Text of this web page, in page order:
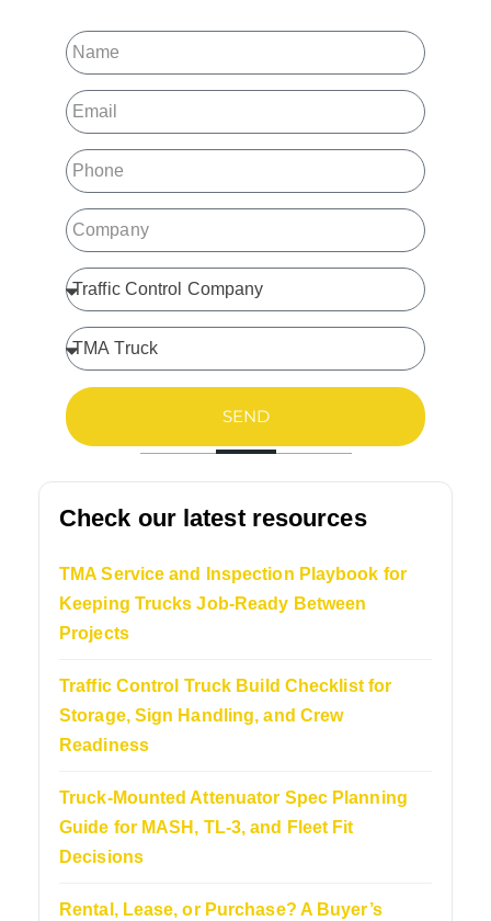
SEND
Check our latest resources
TMA Service and Inspection Playbook for
Keeping Trucks Job-Ready Between
Projects
Traffic Control Truck Build Checklist for
Storage, Sign Handling, and Crew
Readiness
Truck-Mounted Attenuator Spec Planning
Guide for MASH, TL-3, and Fleet Fit
Decisions
Rental, Lease, or Purchase? A Buyer’s